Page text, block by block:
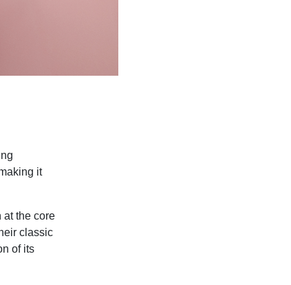
it
at the core
classic
of its